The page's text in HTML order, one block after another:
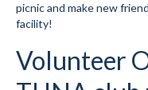
Membership
Board and
picnic and make new
facility!
Volunteer